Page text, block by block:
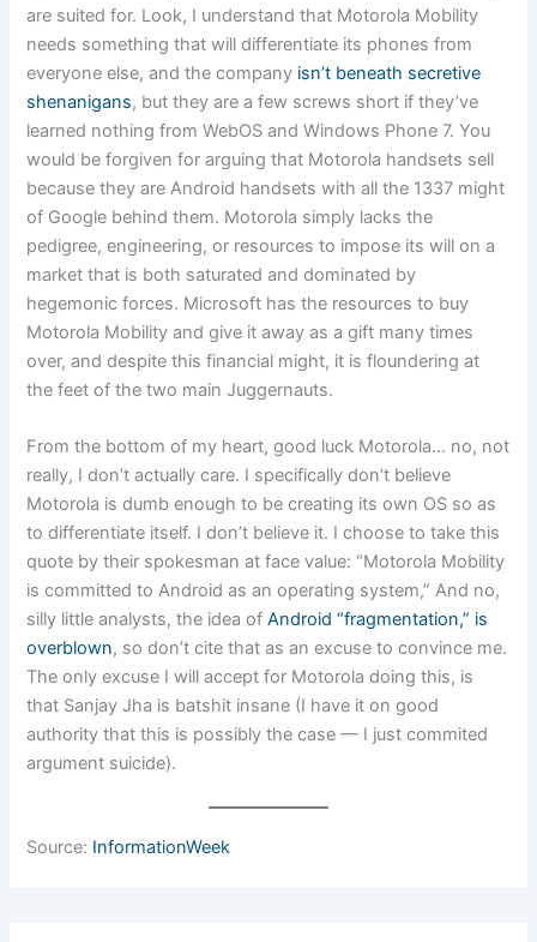
are suited for. Look, I understand that Motorola Mobility
needs something that will differentiate its phones from
everyone else, and the company isn’t beneath secretive
shenanigans, but they are a few screws short if they’ve
learned nothing from WebOS and Windows Phone 7. You
would be forgiven for arguing that Motorola handsets sell
because they are Android handsets with all the 1337 might
of Google behind them. Motorola simply lacks the
pedigree, engineering, or resources to impose its will on a
market that is both saturated and dominated by
hegemonic forces. Microsoft has the resources to buy
Motorola Mobility and give it away as a gift many times
over, and despite this financial might, it is floundering at
the feet of the two main Juggernauts.
From the bottom of my heart, good luck Motorola… no, not
really, I don’t actually care. I specifically don’t believe
Motorola is dumb enough to be creating its own OS so as
to differentiate itself. I don’t believe it. I choose to take this
quote by their spokesman at face value: “Motorola Mobility
is committed to Android as an operating system,” And no,
silly little analysts, the idea ofAndroid “fragmentation,” is
overblown, so don’t cite that as an excuse to convince me.
The only excuse I will accept for Motorola doing this, is
that Sanjay Jha is batshit insane (I have it on good
authority that this is possibly the case — I just commited
argument suicide).
Source: InformationWeek